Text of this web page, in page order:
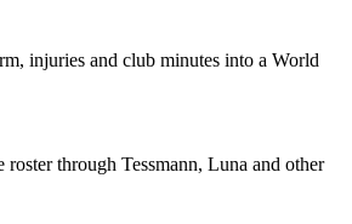
injuries and club minutes into a World
roster through Tessmann, Luna and other